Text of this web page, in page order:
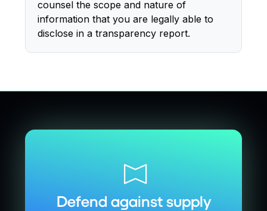
counsel the scope and nature of
information that you are legally able to
disclose in a transparency report.
Defend against supply